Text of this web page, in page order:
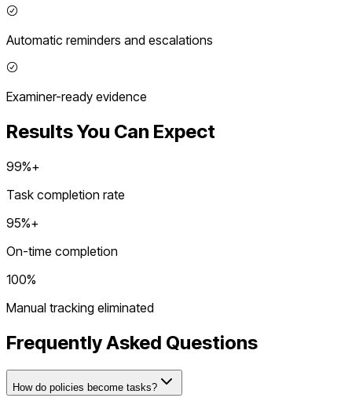
Automatic reminders and escalations
Examiner-ready evidence
Results You Can Expect
99%+
Task completion rate
95%+
On-time completion
100%
Manual tracking eliminated
Frequently Asked Questions
How do policies become tasks?